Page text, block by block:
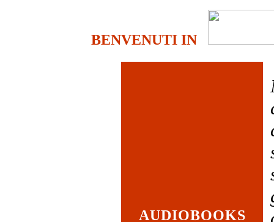
BENVENUTI IN
AUDIOBOOKS